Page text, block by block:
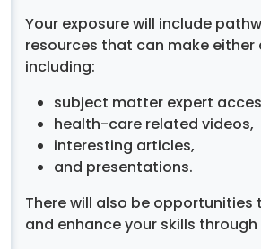
Your exposure will include
resources that can make either
including:
subject matter expert
health-care related videos,
interesting articles,
and presentations.
There will also be opportunities
and enhance your skills